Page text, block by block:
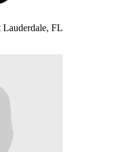
Lauderdale, FL